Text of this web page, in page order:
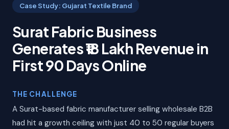
Case Study: Gujarat Textile Brand
Surat Fabric Business
Generates ₹18 Lakh Revenue in
First 90 Days Online
THE CHALLENGE
A Surat-based fabric manufacturer selling wholesale B2B
had hit a growth ceiling with just 40 to 50 regular buyers